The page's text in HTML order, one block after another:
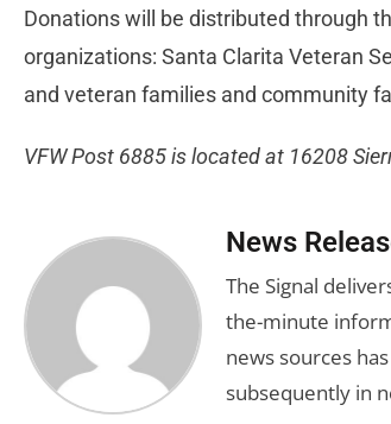
Donations will be distributed through
organizations: Santa Clarita Veteran
and veteran families and community
VFW Post 6885 is located at 16208
News
The Signal
the-minute
news sources
subsequently in